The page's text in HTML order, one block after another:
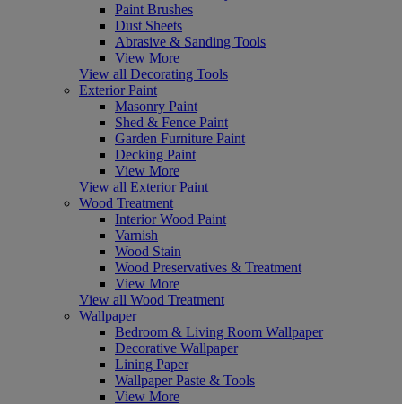
Paint Brushes
Dust Sheets
Abrasive & Sanding Tools
View More
View all Decorating Tools
Exterior Paint
Masonry Paint
Shed & Fence Paint
Garden Furniture Paint
Decking Paint
View More
View all Exterior Paint
Wood Treatment
Interior Wood Paint
Varnish
Wood Stain
Wood Preservatives & Treatment
View More
View all Wood Treatment
Wallpaper
Bedroom & Living Room Wallpaper
Decorative Wallpaper
Lining Paper
Wallpaper Paste & Tools
View More